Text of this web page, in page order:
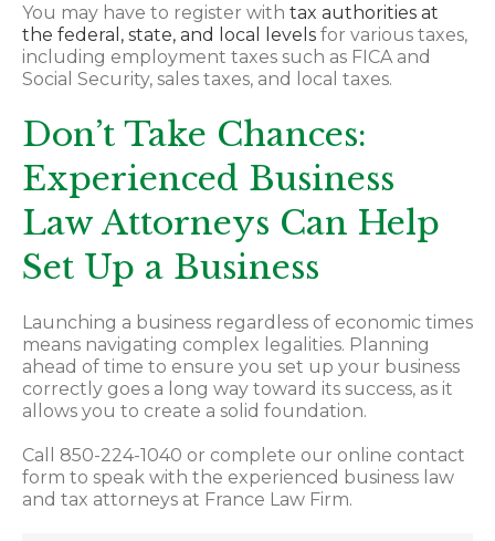
You may have to register with tax authorities at
the federal, state, and local levels for various taxes,
including employment taxes such as FICA and
Social Security, sales taxes, and local taxes.
Don’t Take Chances:
Experienced Business
Law Attorneys Can Help
Set Up a Business
Launching a business regardless of economic times
means navigating complex legalities. Planning
ahead of time to ensure you set up your business
correctly goes a long way toward its success, as it
allows you to create a solid foundation.
Call 850-224-1040 or complete our online contact
form to speak with the experienced business law
and tax attorneys at France Law Firm.